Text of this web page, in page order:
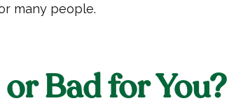
many people.
Bad for You?